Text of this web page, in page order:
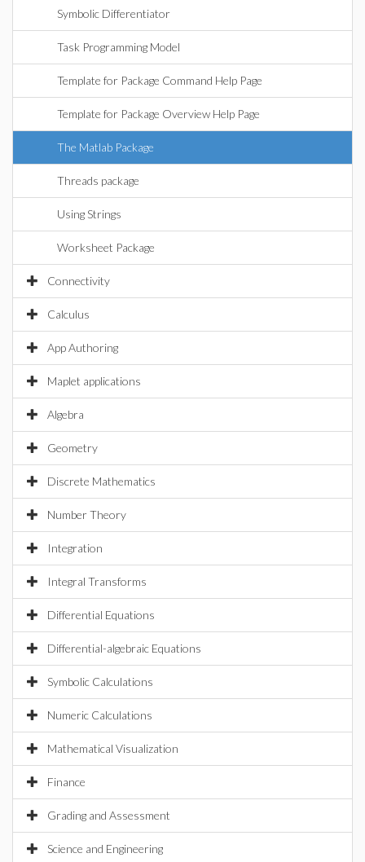
Symbolic Differentiator
Task Programming Model
Template for Package Command Help Page
Template for Package Overview Help Page
The Matlab Package
Threads package
Using Strings
Worksheet Package
Connectivity
Calculus
App Authoring
Maplet applications
Algebra
Geometry
Discrete Mathematics
Number Theory
Integration
Integral Transforms
Differential Equations
Differential-algebraic Equations
Symbolic Calculations
Numeric Calculations
Mathematical Visualization
Finance
Grading and Assessment
Science and Engineering